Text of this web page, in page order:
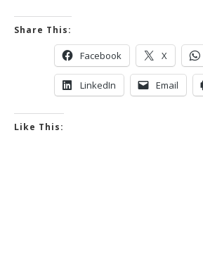
Share This:
Facebook X
LinkedIn Email
Like This: